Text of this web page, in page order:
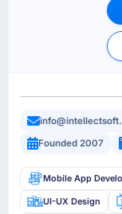
Founded 2007
Mobile App
UI-UX Design